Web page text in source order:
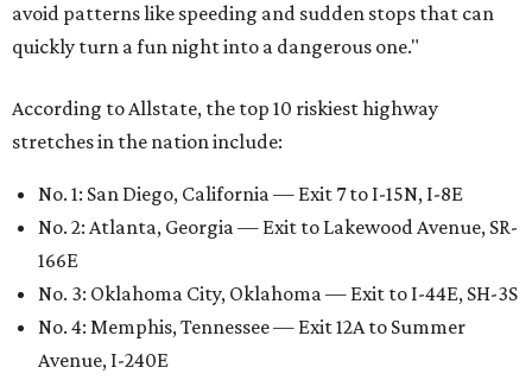
avoid patterns like speeding and sudden stops that can
quickly turn a fun night into a dangerous one."
According to Allstate, the top 10 riskiest highway
stretches in the nation include:
No. 1: San Diego, California — Exit 7 to I-15N, I-8E
No. 2: Atlanta, Georgia — Exit to Lakewood Avenue, SR-
166E
No. 3: Oklahoma City, Oklahoma — Exit to I-44E, SH-3S
No. 4: Memphis, Tennessee — Exit 12A to Summer
Avenue, I-240E